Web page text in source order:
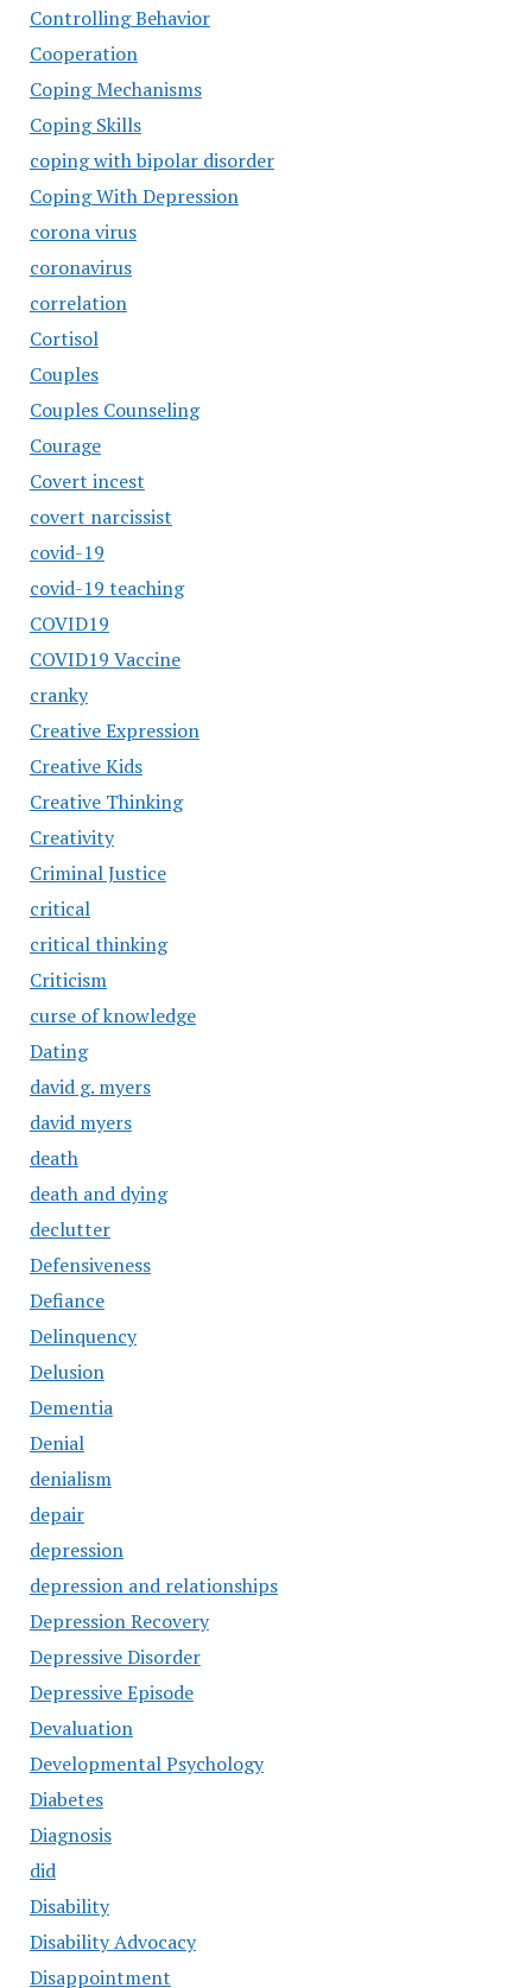
Controlling Behavior
Cooperation
Coping Mechanisms
Coping Skills
coping with bipolar disorder
Coping With Depression
corona virus
coronavirus
correlation
Cortisol
Couples
Couples Counseling
Courage
Covert incest
covert narcissist
covid-19
covid-19 teaching
COVID19
COVID19 Vaccine
cranky
Creative Expression
Creative Kids
Creative Thinking
Creativity
Criminal Justice
critical
critical thinking
Criticism
curse of knowledge
Dating
david g. myers
david myers
death
death and dying
declutter
Defensiveness
Defiance
Delinquency
Delusion
Dementia
Denial
denialism
depair
depression
depression and relationships
Depression Recovery
Depressive Disorder
Depressive Episode
Devaluation
Developmental Psychology
Diabetes
Diagnosis
did
Disability
Disability Advocacy
Disappointment